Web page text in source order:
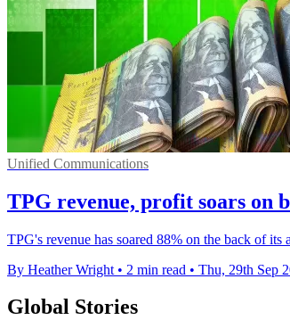
Unified Communications
TPG revenue, profit soars on
TPG's revenue has soared 88% on the back of
By Heather Wright • 2 min read • Thu, 29th Sep
Global Stories